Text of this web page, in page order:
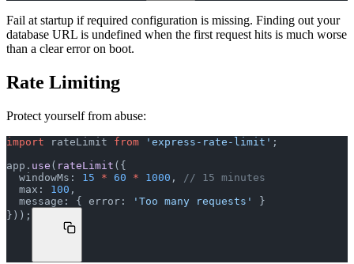
Fail at startup if required configuration is missing. Finding out your
database URL is undefined when the first request hits is much worse
than a clear error on boot.
Rate Limiting
Protect yourself from abuse:
import rateLimit from 'express-rate-limit' ;
app. use ( rateLimit ({
  windowMs:
15 * 60 * 1000 ,
// 15 minutes
  max:
100 ,
  message: { error:
'Too many requests'
}
}));